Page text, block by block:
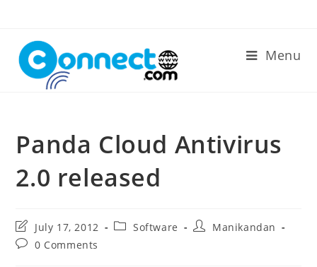
content
Menu
Panda Cloud Antivirus
2.0 released
Post
last
modified:
July 17, 2012
PostSoftware
PostManikandan
Post0 Comments